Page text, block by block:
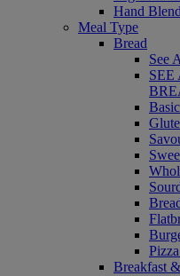
Hand
Meal Type
Bread
See
Breakfast